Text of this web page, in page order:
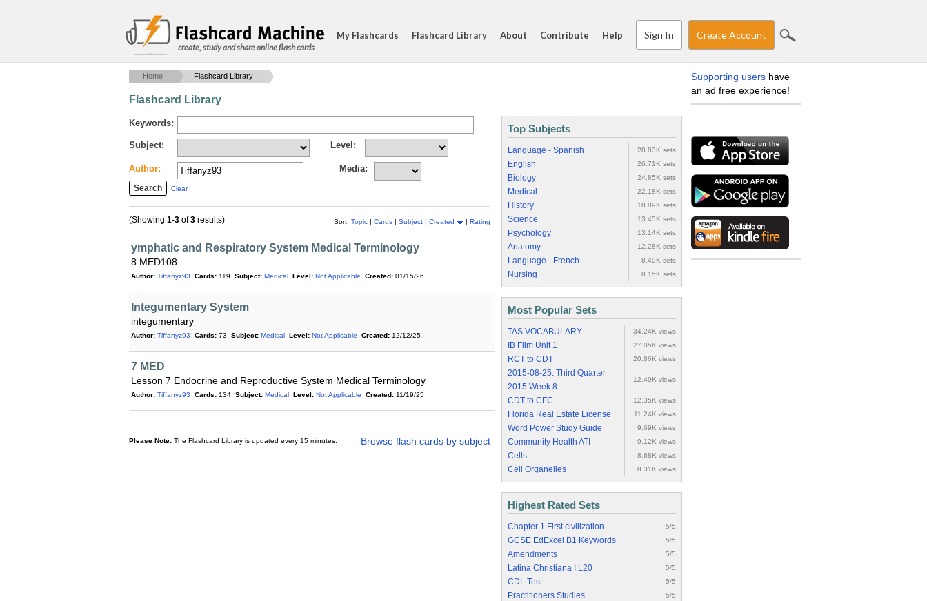
create, study and share online flash cards
My Flashcards Flashcard Library About Contribute Help Sign In Create Account
Home Flashcard Library
Flashcard Library
Keywords:
Subject: Level:
Author: Media:
Clear
Sort: Topic | Cards | Subject | Created | Rating
(Showing 1-3 of3 results)
ymphatic and Respiratory System Medical Terminology
8 MED108
Author: Tiffanyz93 Cards: 119 Subject: Medical Level: Not Applicable Created: 01/15/26
Integumentary System
integumentary
Author: Tiffanyz93 Cards: 73 Subject: Medical Level: Not Applicable Created: 12/12/25
7 MED
Lesson 7 Endocrine and Reproductive System Medical Terminology
Author: Tiffanyz93 Cards: 134 Subject: Medical Level: Not Applicable Created: 11/19/25
Browse flash cards by subject
Please Note: The Flashcard Library is updated every 15 minutes.
Top Subjects
Language - Spanish 28.83K sets
English 26.71K sets
Biology 24.85K sets
Medical 22.18K sets
History 18.89K sets
Science 13.45K sets
Psychology 13.14K sets
Anatomy 12.28K sets
Language - French 8.49K sets
Nursing 8.15K sets
Most Popular Sets
TAS VOCABULARY 34.24K views
IB Film Unit 1 27.05K views
RCT to CDT 20.86K views
2015-08-25: Third Quarter
2015 Week 8
12.49K views
CDT to CFC 12.35K views
Florida Real Estate License 11.24K views
Word Power Study Guide 9.69K views
Community Health ATI 9.12K views
Cells 8.68K views
Cell Organelles 8.31K views
Highest Rated Sets
Chapter 1 First civilization 5/5
GCSE EdExcel B1 Keywords 5/5
Amendments 5/5
Latina Christiana I.L20 5/5
CDL Test 5/5
Practitioners Studies 5/5
Supporting users have
an ad free experience!